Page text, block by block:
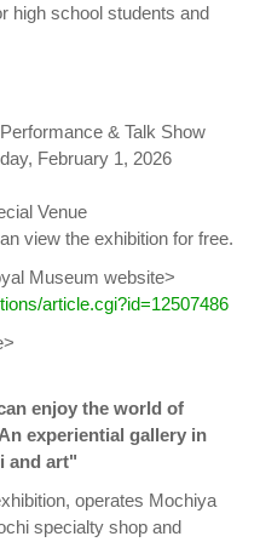
high school students and
& Talk Show
February 1, 2026
Venue
view the exhibition for free.
Museum website>
article.cgi?id=12507486
enjoy the world of
experiential gallery in
and art"
operates Mochiya
specialty shop and